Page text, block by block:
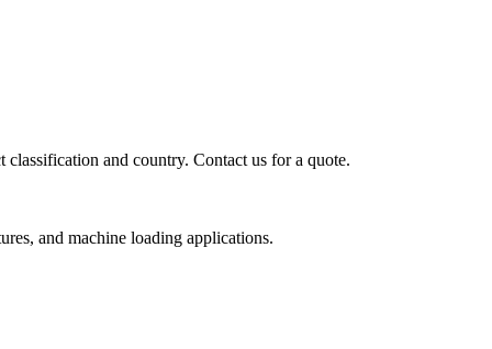
and country. Contact us for a quote.
and machine loading applications.